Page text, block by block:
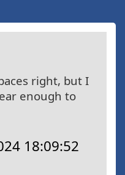
right, but I
enough to
18:09:52